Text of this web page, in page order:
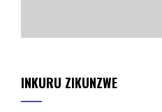
INKURU ZIKUNZWE